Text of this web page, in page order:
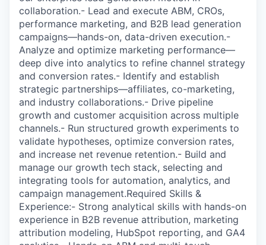
collaboration.- Lead and execute ABM, CROs,
performance marketing, and B2B lead generation
campaigns—hands-on, data-driven execution.-
Analyze and optimize marketing performance—
deep dive into analytics to refine channel strategy
and conversion rates.- Identify and establish
strategic partnerships—affiliates, co-marketing,
and industry collaborations.- Drive pipeline
growth and customer acquisition across multiple
channels.- Run structured growth experiments to
validate hypotheses, optimize conversion rates,
and increase net revenue retention.- Build and
manage our growth tech stack, selecting and
integrating tools for automation, analytics, and
campaign management.Required Skills &
Experience:- Strong analytical skills with hands-on
experience in B2B revenue attribution, marketing
attribution modeling, HubSpot reporting, and GA4